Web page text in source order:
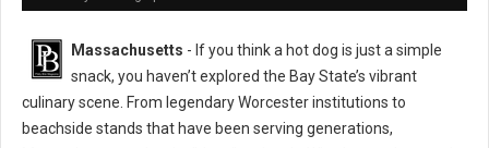
Massachusetts - If you think a hot dog is just a simple
snack, you haven’t explored the Bay State’s vibrant
culinary scene. From legendary Worcester institutions to
beachside stands that have been serving generations,